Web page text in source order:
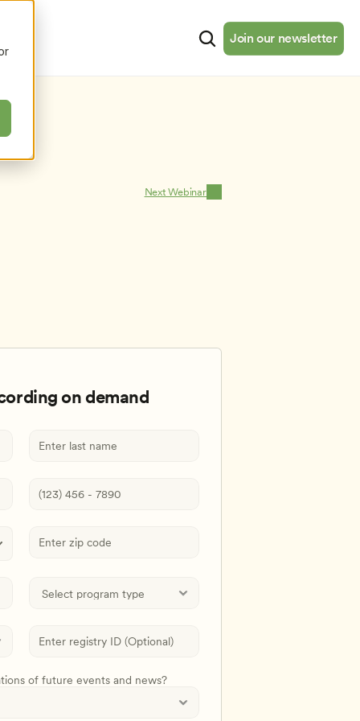
Join our newsletterJoin our newsletter
Next Webinar
of future events and news?
on demand